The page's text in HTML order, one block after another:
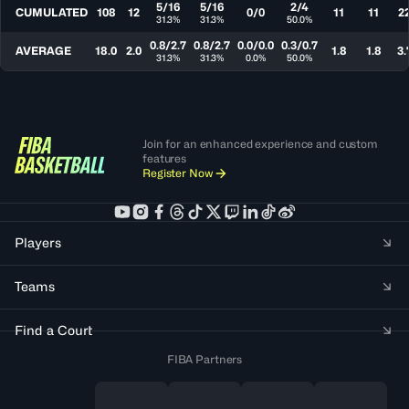
CUMULATED 108 12 5/16
31.3%
5/16
31.3% 0/0 2/4
50.0% 11 11
AVERAGE 18.0 2.0 0.8/2.7
31.3%
0.8/2.7
31.3%
0.0/0.0
0.0%
0.3/0.7
50.0% 1.8 1.8
Join for an enhanced experience and custom
features
Register Now
Players
Teams
Find a Court
FIBA Partners